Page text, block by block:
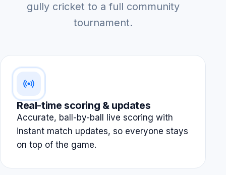
gully cricket to a full community
tournament.
Real-time scoring & updates
Accurate, ball-by-ball live scoring with
instant match updates, so everyone stays
on top of the game.